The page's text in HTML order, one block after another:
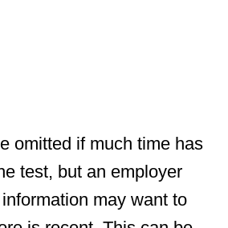
omitted if much time has
test, but an employer
may want to